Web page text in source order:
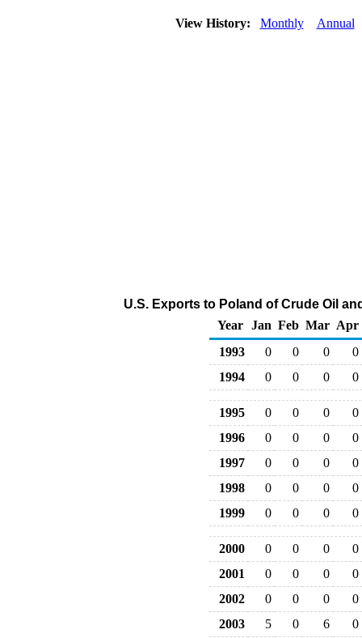
View History: Monthly Annual
U.S. Exports to Poland of Crude Oil
Year
Jan Feb Mar Apr
1993
0 0 0
0
1994
0 0 0 0
1995 0 0 0
0
1996
0 0 0
0
1997
0 0 0
0
1998
0 0 0
0
1999
0 0 0 0
2000 0 0 0
0
2001
0 0 0
0
2002
0 0 0
0
2003
5 0 6
0